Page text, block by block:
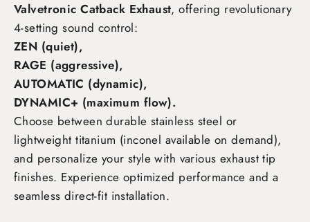
Valvetronic Catback Exhaust, offering revolutionary
4-setting sound control:
ZEN (quiet),
RAGE (aggressive),
AUTOMATIC (dynamic),
DYNAMIC+ (maximum flow).
Choose between durable stainless steel or
lightweight titanium (inconel available on demand),
and personalize your style with various exhaust tip
finishes. Experience optimized performance and a
seamless direct-fit installation.